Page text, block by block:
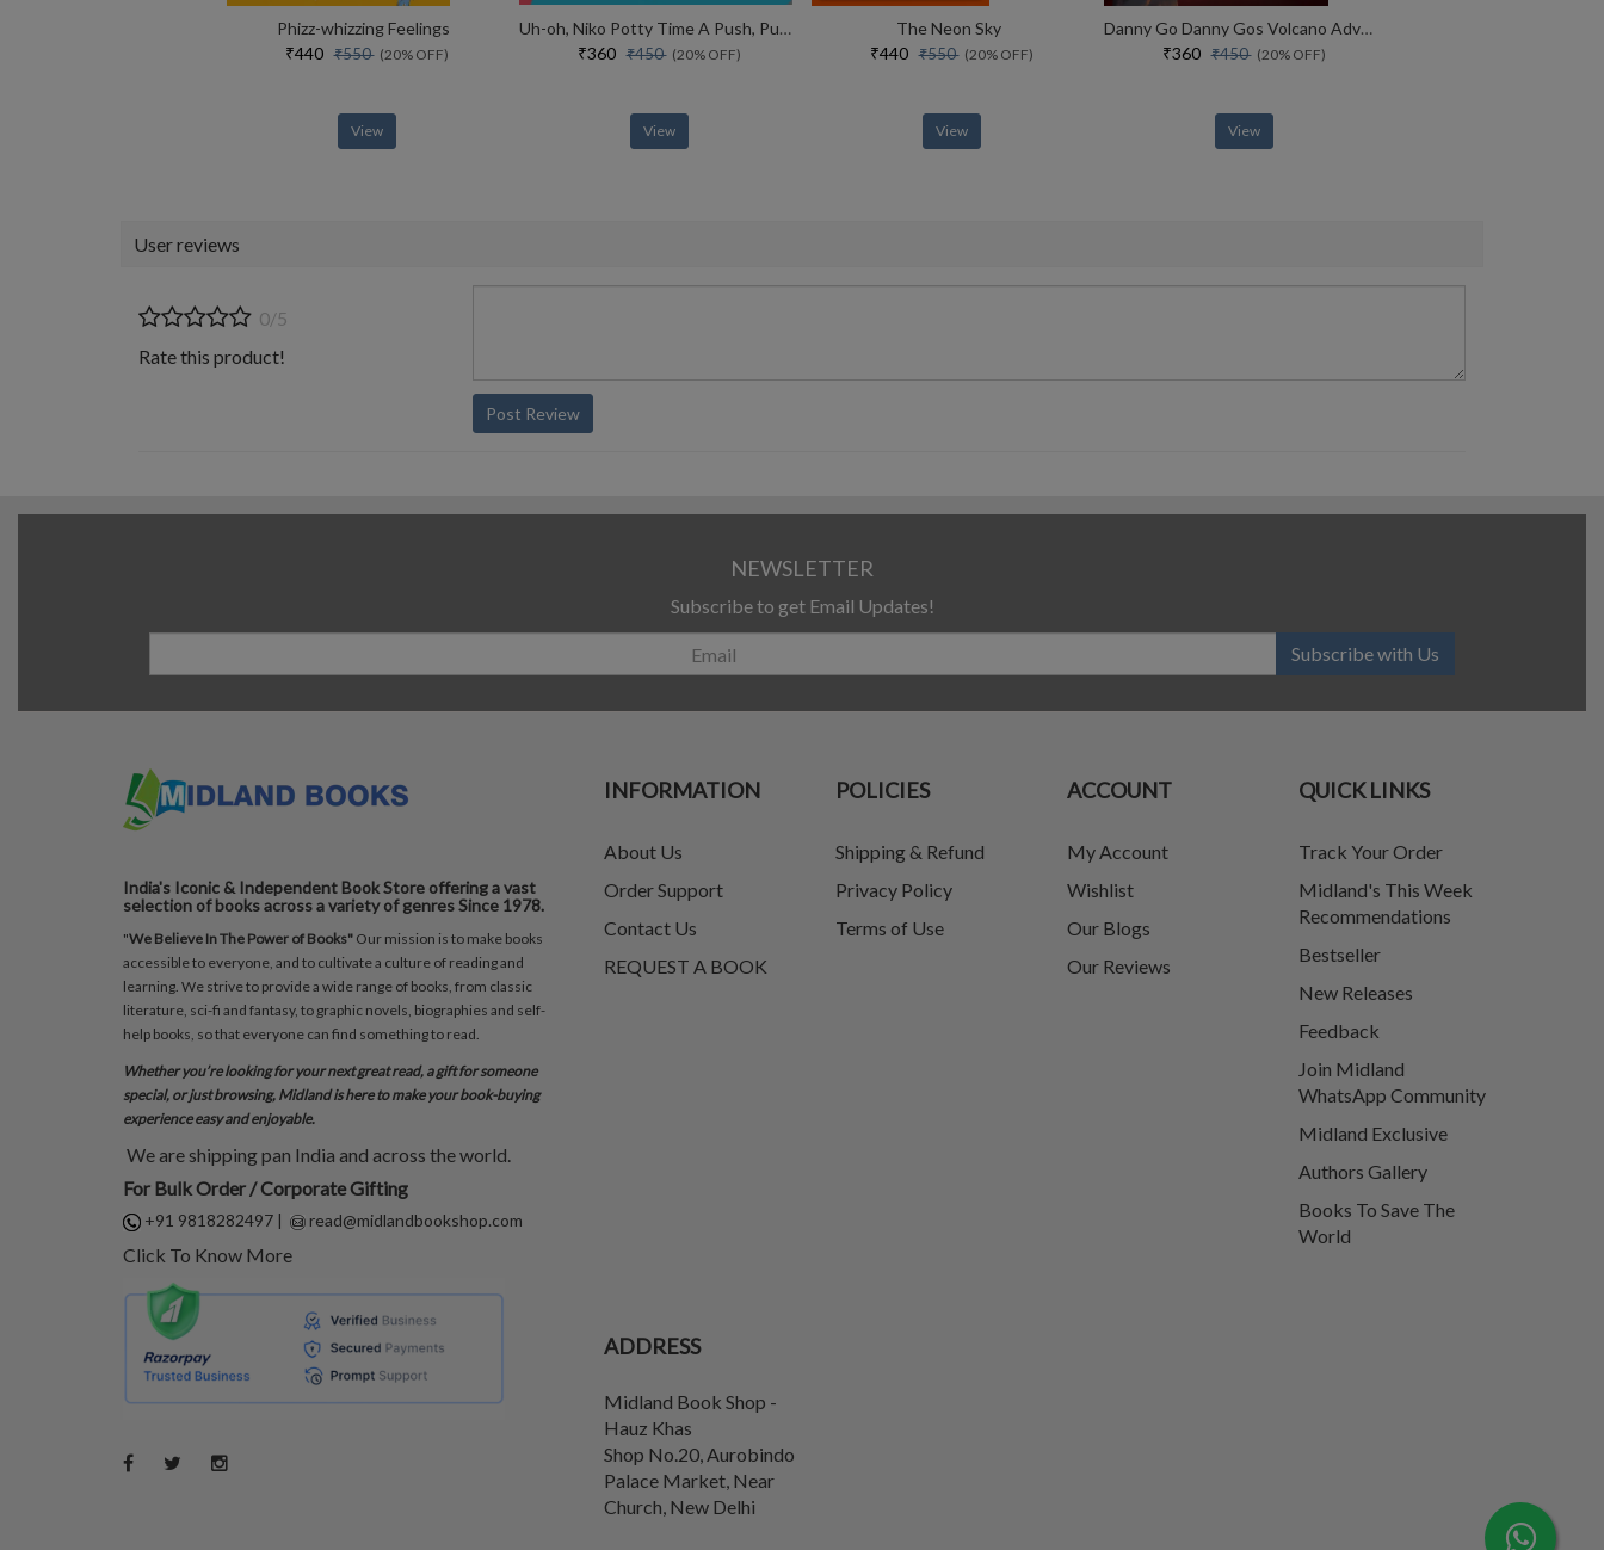
Phizz-whizzing Feelings
₹440₹550(20% OFF)
View
Uh-oh, Niko Potty Time A Push, Pull And Slide Story
₹360₹450(20% OFF)
View
The Neon Sky
₹440₹550(20% OFF)
View
Danny Go Danny Gos Volcano Adventure
₹360₹450(20% OFF)
View
User reviews
0/5
Rate this product!
Post Review
NEWSLETTER
Subscribe to get Email Updates!
Subscribe with Us
India's Iconic & Independent Book Store offering a vast
selection of books across a variety of genres Since 1978.
"We Believe In The Power of Books" Our mission is to make books
accessible to everyone, and to cultivate a culture of reading and
learning. We strive to provide a wide range of books, from classic
literature, sci-fi and fantasy, to graphic novels, biographies and self-
help books, so that everyone can find something to read.
Whether you’re looking for your next great read, a gift for someone
special, or just browsing, Midland is here to make your book-buying
experience easy and enjoyable.
We are shipping pan India and across the world.
For Bulk Order / Corporate Gifting
+91 9818282497 | read@midlandbookshop.com
Click To Know More
INFORMATION
About Us
Order Support
Contact Us
REQUEST A BOOK
POLICIES
Shipping & Refund
Privacy Policy
Terms of Use
ACCOUNT
My Account
Wishlist
Our Blogs
Our Reviews
QUICK LINKS
Track Your Order
Midland's This Week
Recommendations
Bestseller
New Releases
Feedback
Join Midland
WhatsApp Community
Midland Exclusive
Authors Gallery
Books To Save The
World
ADDRESS
Midland Book Shop -
Hauz Khas
Shop No.20, Aurobindo
Palace Market, Near
Church, New Delhi